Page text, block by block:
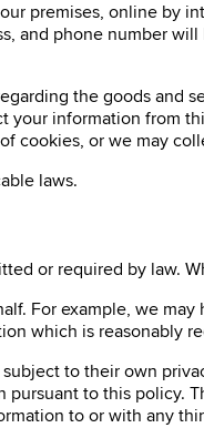
premises, online by
and phone number
the goods and
information from
cookies, or we may
laws.
or required by law.
For example, we
which is reasonably
to their own
to this policy.
to or with any